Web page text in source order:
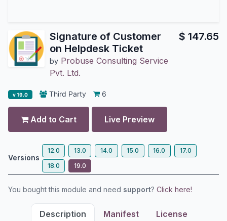
Signature of Customer
on Helpdesk Ticket
by Probuse Consulting Service
Pvt. Ltd.
$ 147.65
v 19.0 Third Party 6
Add to Cart Live Preview
Versions
12.0 13.0 14.0 15.0 16.0
17.0
18.0
19.0
You bought this module and need support? Click here!
Description Manifest License